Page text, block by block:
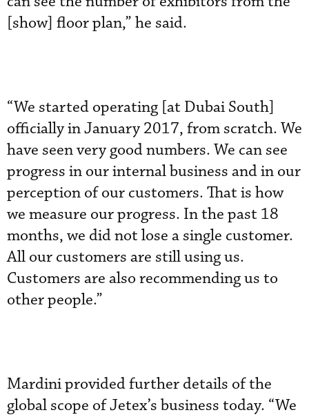
[show] floor plan,” he said.
“We started operating [at Dubai South]
officially in January 2017, from scratch. We
have seen very good numbers. We can see
progress in our internal business and in our
perception of our customers. That is how
we measure our progress. In the past 18
months, we did not lose a single customer.
All our customers are still using us.
Customers are also recommending us to
other people.”
Mardini provided further details of the
global scope of Jetex’s business today. “We